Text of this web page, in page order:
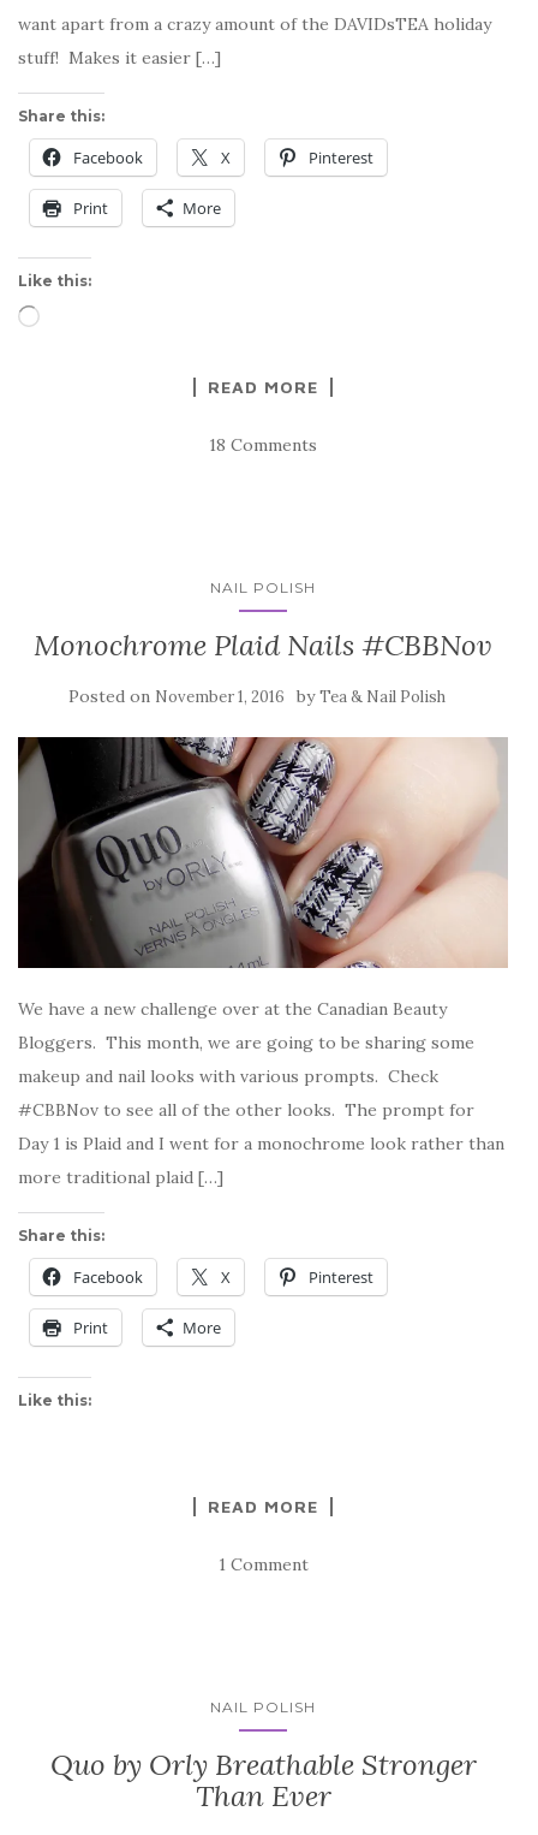
want apart from a crazy amount of the DAVIDsTEA holiday
stuff! Makes it easier […]
Share this:
Facebook X Pinterest
Print More
Like this:
Loading…
READ MORE
18 Comments
NAIL POLISH
Monochrome Plaid Nails #CBBNov
Posted on November 1, 2016 byTea & Nail Polish
We have a new challenge over at the Canadian Beauty
Bloggers. This month, we are going to be sharing some
makeup and nail looks with various prompts. Check
#CBBNov to see all of the other looks. The prompt for
Day 1 is Plaid and I went for a monochrome look rather than
more traditional plaid […]
Share this:
Facebook X Pinterest
Print More
Like this:
READ MORE
1 Comment
NAIL POLISH
Quo by Orly Breathable Stronger
Than Ever